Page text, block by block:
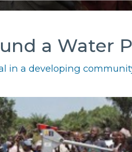
a Water
in a developing